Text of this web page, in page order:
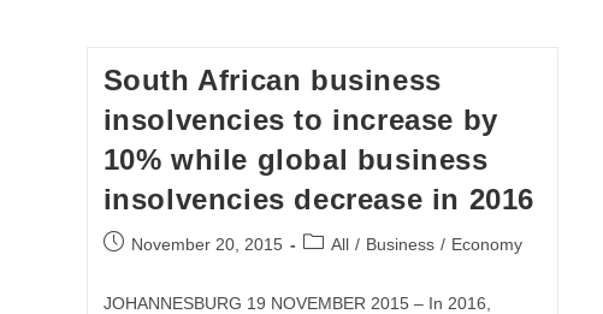
South African business
insolvencies to increase by
10% while global business
insolvencies decrease in 2016
PostNovember 20, 2015
PostAll / Business / Economy
JOHANNESBURG 19 NOVEMBER 2015 – In 2016,